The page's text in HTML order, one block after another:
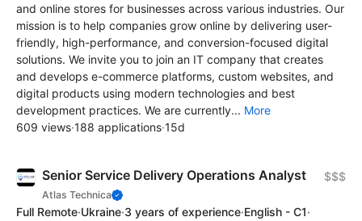
and online stores for businesses across various industries. Our
mission is to help companies grow online by delivering user-
friendly, high-performance, and conversion-focused digital
solutions. We invite you to join an IT company that creates
and develops e-commerce platforms, custom websites, and
digital products using modern technologies and best
development practices. We are currently... More
609 views·188 applications·15d
Senior Service Delivery Operations Analyst
Atlas Technica
$$$
Full Remote·Ukraine·3 years of experience·English - C1·